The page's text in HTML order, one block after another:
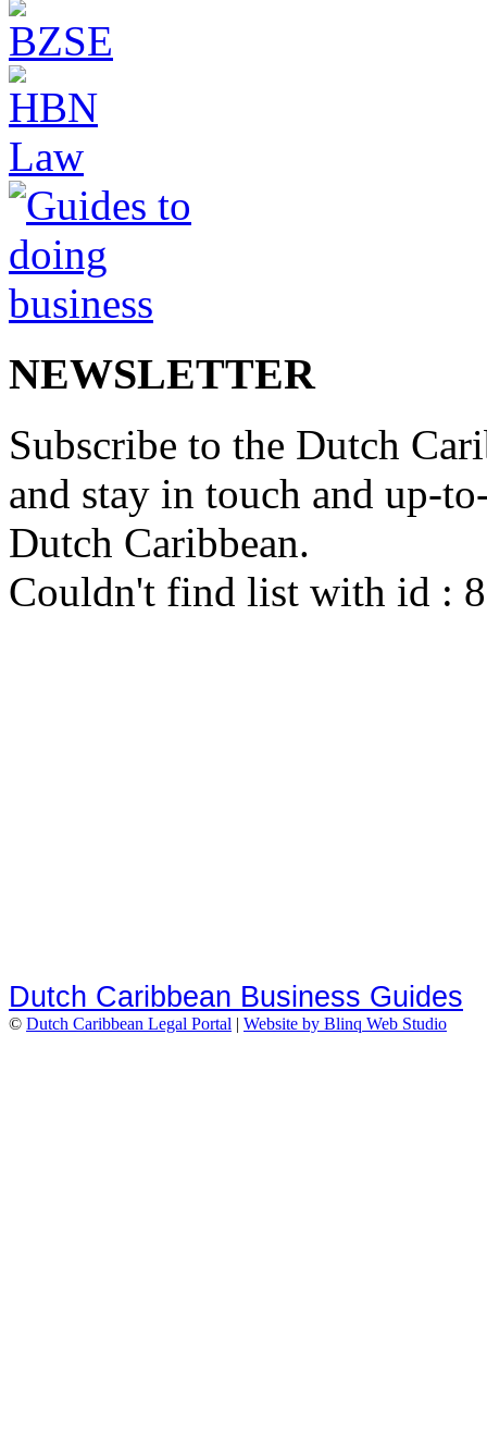
NEWSLETTER
Subscribe to the Dutch
and stay in touch and up-
Dutch Caribbean.
Couldn't find list with id :
Dutch Caribbean Business Guides
© Dutch Caribbean Legal Portal | Website by Blinq Web Studio